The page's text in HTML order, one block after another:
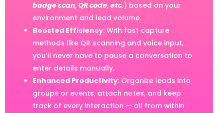
badge scan, QR code, etc.) based on your
environment and lead volume.
Boosted Efficiency: With fast capture
methods like QR scanning and voice input,
you’ll never have to pause a conversation to
enter details manually.
Enhanced Productivity: Organize leads into
groups or events, attach notes, and keep
track of every interaction — all from within